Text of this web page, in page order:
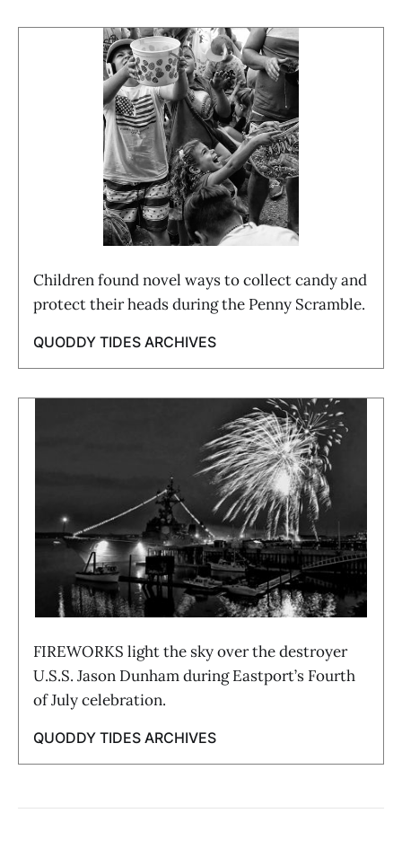
Children found novel ways to collect candy and
protect their heads during the Penny Scramble.
QUODDY TIDES ARCHIVES
FIREWORKS light the sky over the destroyer
U.S.S. Jason Dunham during Eastport’s Fourth
of July celebration.
QUODDY TIDES ARCHIVES